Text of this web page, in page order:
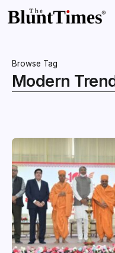
Browse Tag
Modern